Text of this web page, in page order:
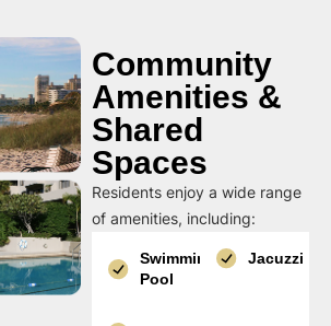
Community
Amenities &
Shared
Spaces
Residents enjoy a wide range
of amenities, including:
Swimming
Pool
Jacuzzi